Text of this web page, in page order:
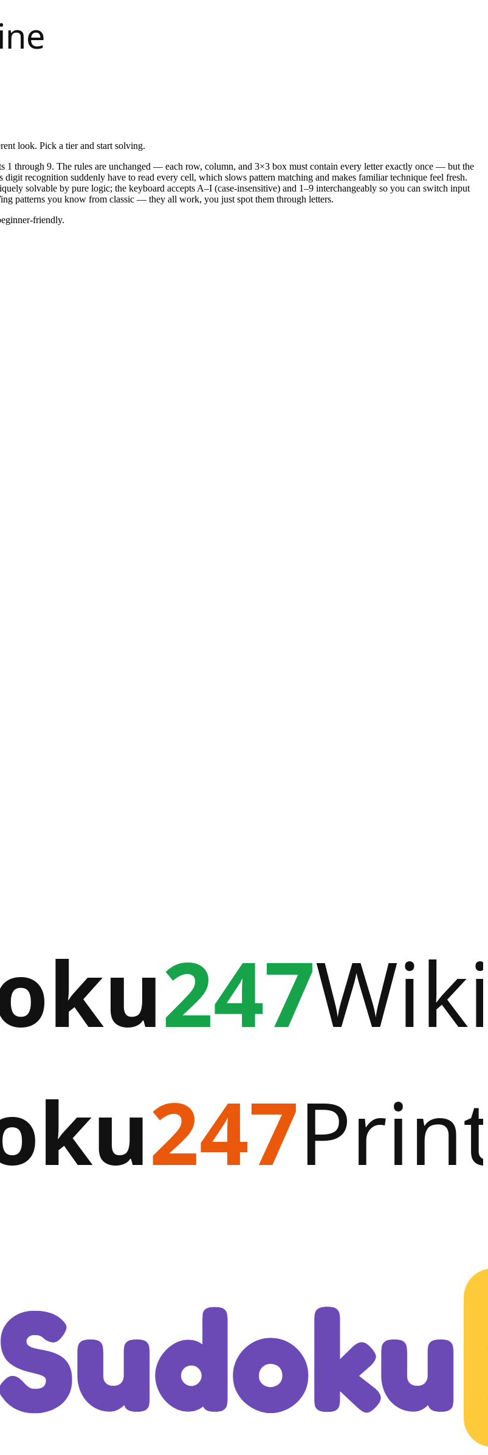
look. Pick a tier and start solving.
through 9. The rules are unchanged — each row, column, and 3×3 box must contain every letter exactly once — but the
recognition suddenly have to read every cell, which slows pattern matching and makes familiar technique feel fresh.
solvable by pure logic; the keyboard accepts A–I (case-insensitive) and 1–9 interchangeably so you can switch input
patterns you know from classic — they all work, you just spot them through letters.
friendly.